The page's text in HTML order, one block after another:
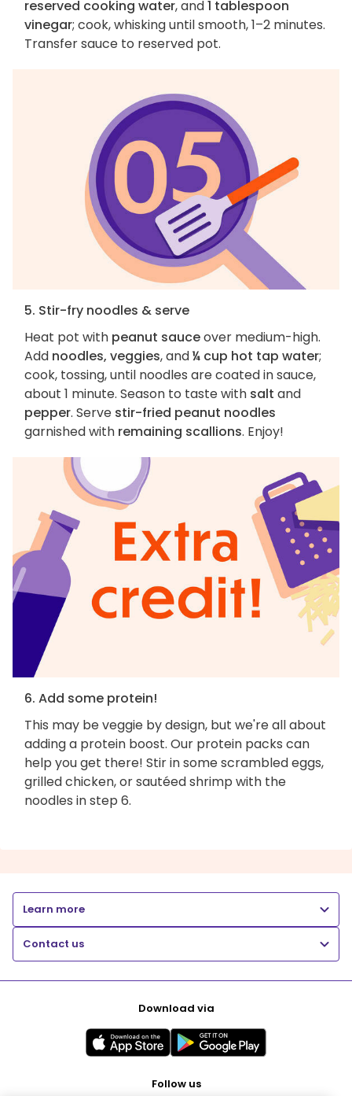
reserved cooking water, and1 tablespoon
vinegar; cook, whisking until smooth, 1–2 minutes.
Transfer sauce to reserved pot.
5. Stir-fry noodles & serve
Heat pot with peanut sauceover medium-high.
Add noodles, veggies, and¼ cup hot tap water;
cook, tossing, until noodles are coated in sauce,
about 1 minute. Season to taste with salt and
pepper. Serve stir-fried peanut noodles
garnished with remaining scallions. Enjoy!
6. Add some protein!
This may be veggie by design, but we're all about
adding a protein boost. Our protein packs can
help you get there! Stir in some scrambled eggs,
grilled chicken, or sautéed shrimp with the
noodles in step 6.
Learn more
Contact us
Download via
Follow us